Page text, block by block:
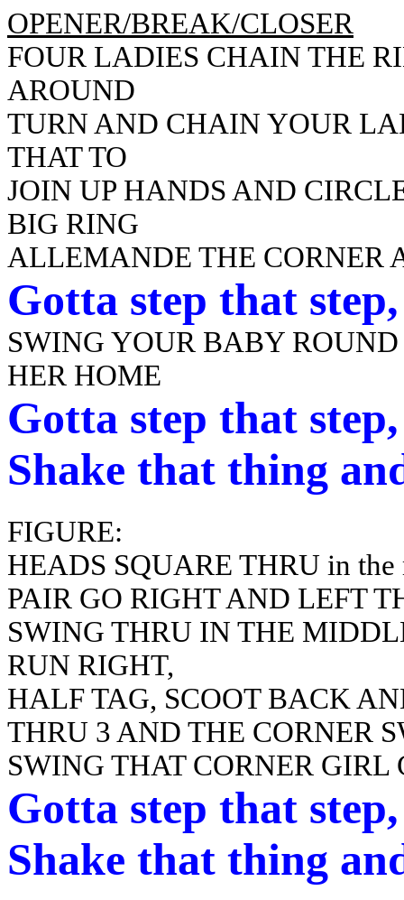
OPENER/BREAK/CLOSER
FOUR LADIES CHAIN THE
AROUND
TURN AND CHAIN YOUR
THAT TO
JOIN UP HANDS AND
BIG RING
ALLEMANDE THE CORNER
Gotta step that
SWING YOUR BABY
HER HOME
Gotta step that
Shake that thing
FIGURE:
HEADS SQUARE THRU in
PAIR GO RIGHT AND LEFT
SWING THRU IN THE
RUN RIGHT,
HALF TAG, SCOOT BACK
THRU 3 AND THE CORNER
SWING THAT CORNER
Gotta step that
Shake that thing